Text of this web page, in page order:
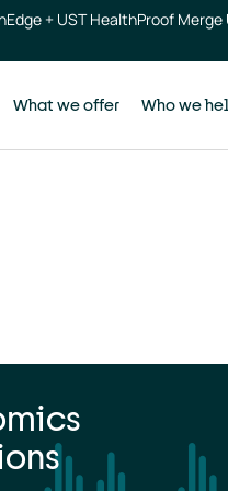
+ UST HealthProof Merge
What we offer Who we